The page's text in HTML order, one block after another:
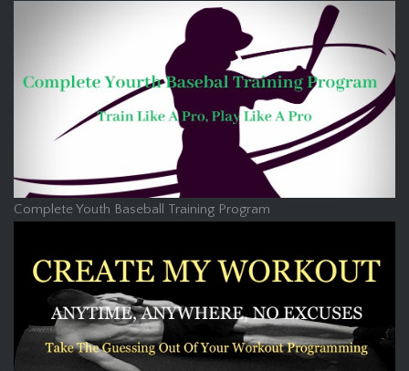
Complete Youth Baseball Training Program